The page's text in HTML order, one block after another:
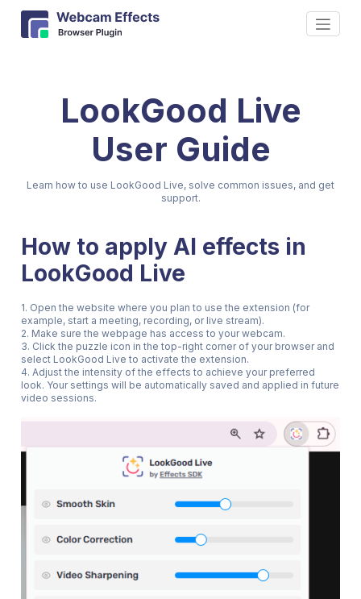
LookGood Live
User Guide
Learn how to use LookGood Live, solve common issues, and get
support.
How to apply AI effects in
LookGood Live
1. Open the website where you plan to use the extension (for
example, start a meeting, recording, or live stream).
2. Make sure the webpage has access to your webcam.
3. Click the puzzle icon in the top-right corner of your browser and
select LookGood Live to activate the extension.
4. Adjust the intensity of the effects to achieve your preferred
look. Your settings will be automatically saved and applied in future
video sessions.